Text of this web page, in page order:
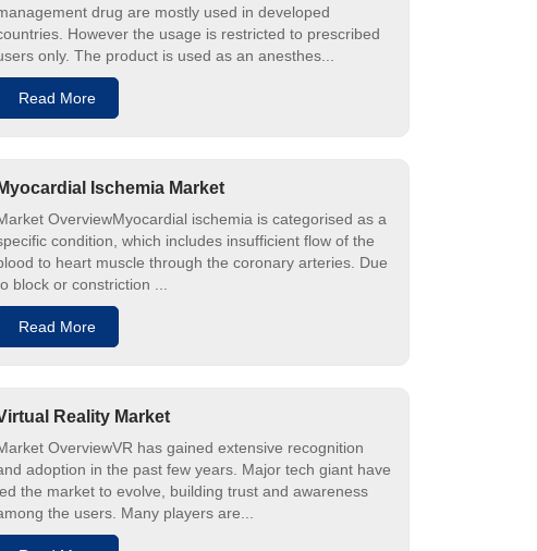
drug are mostly used in developed
However the usage is restricted to prescribed
only. The product is used as an anesthes...
Read More
Myocardial Ischemia Market
OverviewMyocardial ischemia is categorised as a
condition, which includes insufficient flow of the
to heart muscle through the coronary arteries. Due
block or constriction ...
Read More
Reality Market
OverviewVR has gained extensive recognition
adoption in the past few years. Major tech giant have
the market to evolve, building trust and awareness
the users. Many players are...